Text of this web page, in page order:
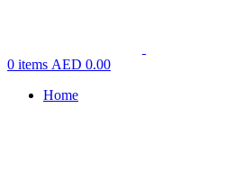
0 items AED 0.00
Home